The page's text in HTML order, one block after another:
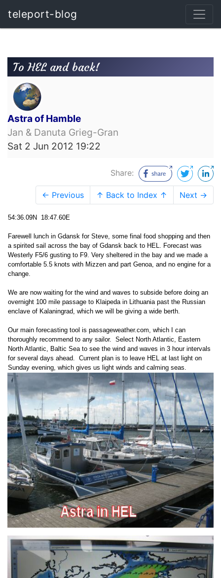
teleport-blog
To HEL and back!
Astra of Hamble
Jan & Danuta Grieg-Gran
Sat 2 Jun 2012 19:22
Share:
← Previous ↑ Back to Index ↑ Next →
54:36.09N 18:47.60E
Farewell lunch in Gdansk for Steve, some final food shopping and then
a spirited sail across the bay of Gdansk back to HEL. Forecast was
Westerly F5/6 gusting to F9. Very sheltered in the bay and we made a
comfortable 5.5 knots with Mizzen and part Genoa, and no engine for a
change.
We are now waiting for the wind and waves to subside before doing an
overnight 100 mile passage to Klaipeda in Lithuania past the Russian
enclave of Kalaningrad, which we will be giving a wide berth.
Our main forecasting tool is passageweather.com, which I can
thoroughly recommend to any sailor. Select North Atlantic, Eastern
North Atlantic, Baltic Sea to see the wind and waves in 3 hour intervals
for several days ahead. Current plan is to leave HEL at last light on
Sunday evening, which gives us light winds and calming seas.